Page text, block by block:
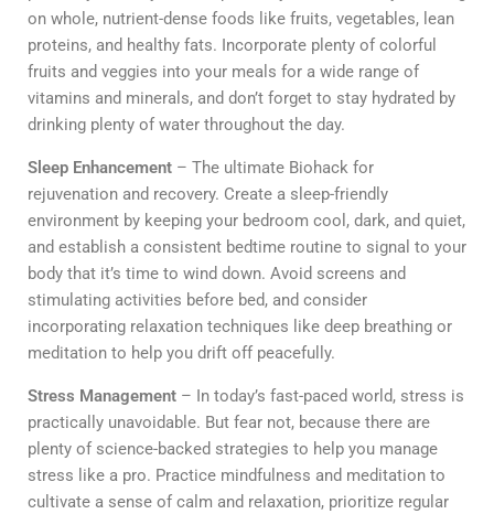
on whole, nutrient-dense foods like fruits, vegetables, lean
proteins, and healthy fats. Incorporate plenty of colorful
fruits and veggies into your meals for a wide range of
vitamins and minerals, and don’t forget to stay hydrated by
drinking plenty of water throughout the day.
Sleep Enhancement – The ultimate Biohack for
rejuvenation and recovery. Create a sleep-friendly
environment by keeping your bedroom cool, dark, and quiet,
and establish a consistent bedtime routine to signal to your
body that it’s time to wind down. Avoid screens and
stimulating activities before bed, and consider
incorporating relaxation techniques like deep breathing or
meditation to help you drift off peacefully.
Stress Management – In today’s fast-paced world, stress is
practically unavoidable. But fear not, because there are
plenty of science-backed strategies to help you manage
stress like a pro. Practice mindfulness and meditation to
cultivate a sense of calm and relaxation, prioritize regular